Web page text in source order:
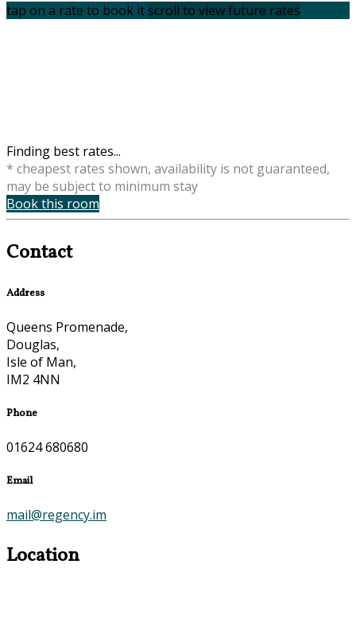
tap on a rate to book it scroll to view future rates
Finding best rates...
* cheapest rates shown, availability is not guaranteed,
may be subject to minimum stay
Book this room
Contact
Address
Queens Promenade,
Douglas,
Isle of Man,
IM2 4NN
Phone
01624 680680
Email
mail@regency.im
Location